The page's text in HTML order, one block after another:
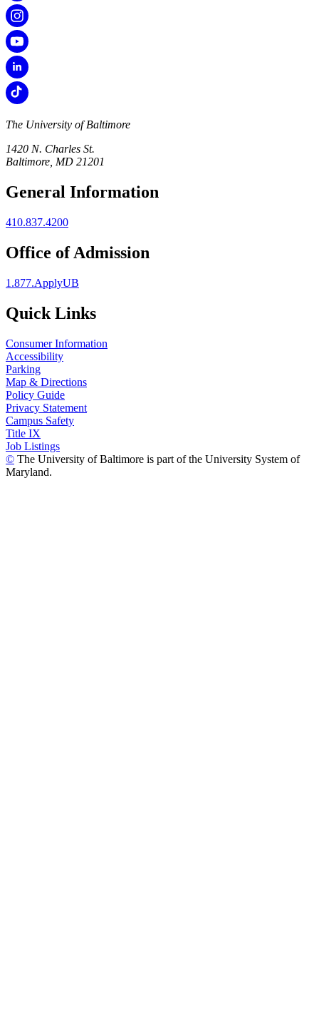
The University of Baltimore
1420 N. Charles St.
Baltimore, MD 21201
General Information
410.837.4200
Office of Admission
1.877.ApplyUB
Quick Links
Consumer Information
Accessibility
Parking
Map & Directions
Policy Guide
Privacy Statement
Campus Safety
Title IX
Job Listings
© The University of Baltimore is part of the University System of
Maryland.